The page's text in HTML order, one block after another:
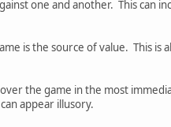
one and another. This can
is the source of value. This is
the game in the most
appear illusory.